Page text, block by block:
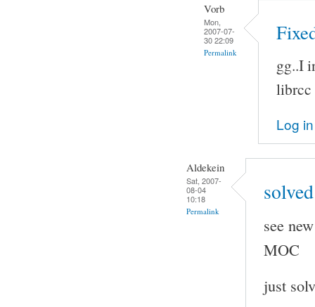
Vorb
Mon,
2007-07-
30 22:09
Permalink
gg..I
librcc
Log in
Aldekein
Sat, 2007-
08-04
10:18
Permalink
see
MOC
just